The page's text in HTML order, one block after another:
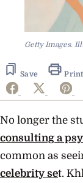
Getty Images.
Save Print
No longer the
consulting a
common as
celebrity set.